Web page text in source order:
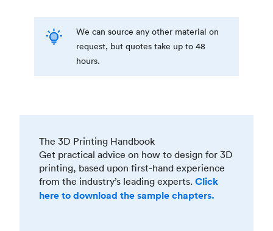
We can source any other material on
request, but quotes take up to 48
hours.
The 3D Printing Handbook
Get practical advice on how to design for 3D
printing, based upon first-hand experience
from the industry’s leading experts. Click
here to download the sample chapters.